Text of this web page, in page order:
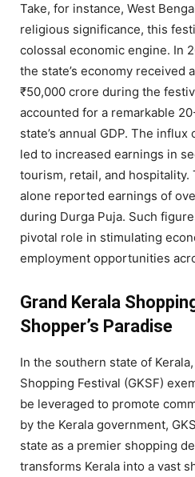
Take, for instance, West
religious significance, this
colossal economic engine. In
the state’s economy received
₹50,000 crore during the
accounted for a remarkable
state’s annual GDP. The
led to increased earnings in
tourism, retail, and hospitality.
alone reported earnings of
during Durga Puja. Such
pivotal role in stimulating
employment opportunities
Grand Kerala
Shopper’s Paradise
In the southern state of
Shopping Festival (GKSF)
be leveraged to promote
by the Kerala government,
state as a premier shopping
transforms Kerala into a vast